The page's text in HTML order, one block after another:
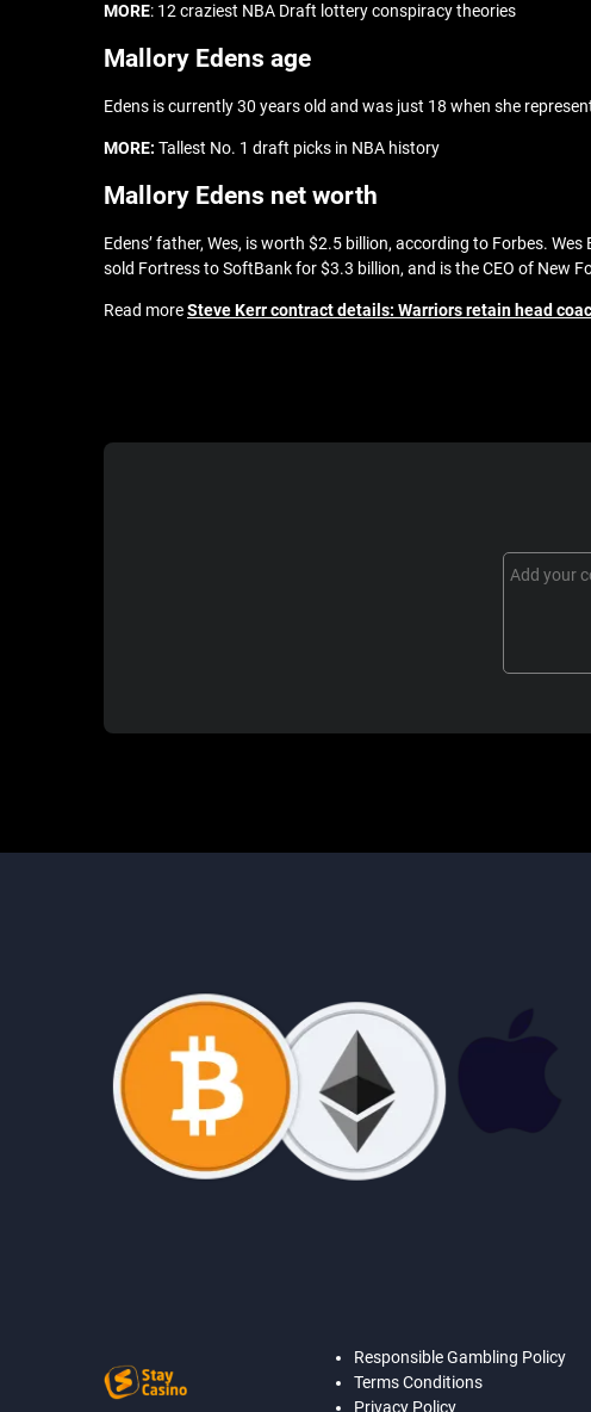
MORE: 12 craziest NBA Draft lottery conspiracy theories
Mallory Edens age
Edens is currently 30 years old and was just 18 when she
MORE: Tallest No. 1 draft picks in NBA history
Mallory Edens net worth
Edens’ father, Wes, is worth $2.5 billion, according to Forbes.
sold Fortress to SoftBank for $3.3 billion, and is the CEO of New
Read moreSteve Kerr contract details: Warriors retain head
Responsible Gambling Policy
Terms Conditions
Privacy Policy